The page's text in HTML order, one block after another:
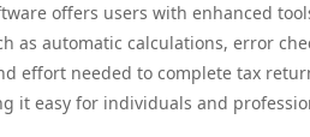
offers users with enhanced
as automatic calculations, error
effort needed to complete tax
it easy for individuals and